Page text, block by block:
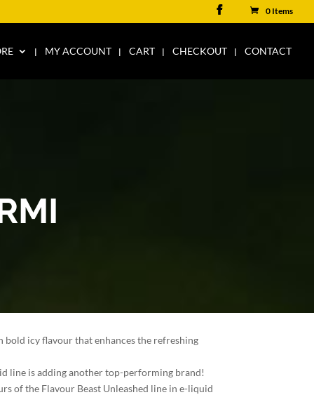
0 Items
MY ACCOUNT CART CHECKOUT CONTACT
icy flavour that enhances the refreshing
line is adding another top-performing brand!
of the Flavour Beast Unleashed line in e-liquid